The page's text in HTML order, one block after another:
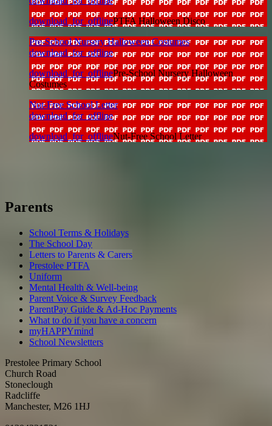
download_for_offlinePTFA Halloween Disco
Pre-School Nursery Halloween Costumes
download_for_offline
download_for_offlinePre-School Nursery Halloween
Costumes
Nut-Free School Letter
download_for_offline
download_for_offlineNut-Free School Letter
Parents
School Terms & Holidays
The School Day
Letters to Parents & Carers
Prestolee PTFA
Uniform
Mental Health & Well-being
Parent Voice & Survey Feedback
ParentPay Guide & Ad-Hoc Payments
What to do if you have a concern
myHAPPYmind
School Newsletters
Prestolee Primary School
Church Road
Stoneclough
Radcliffe
Manchester, M26 1HJ